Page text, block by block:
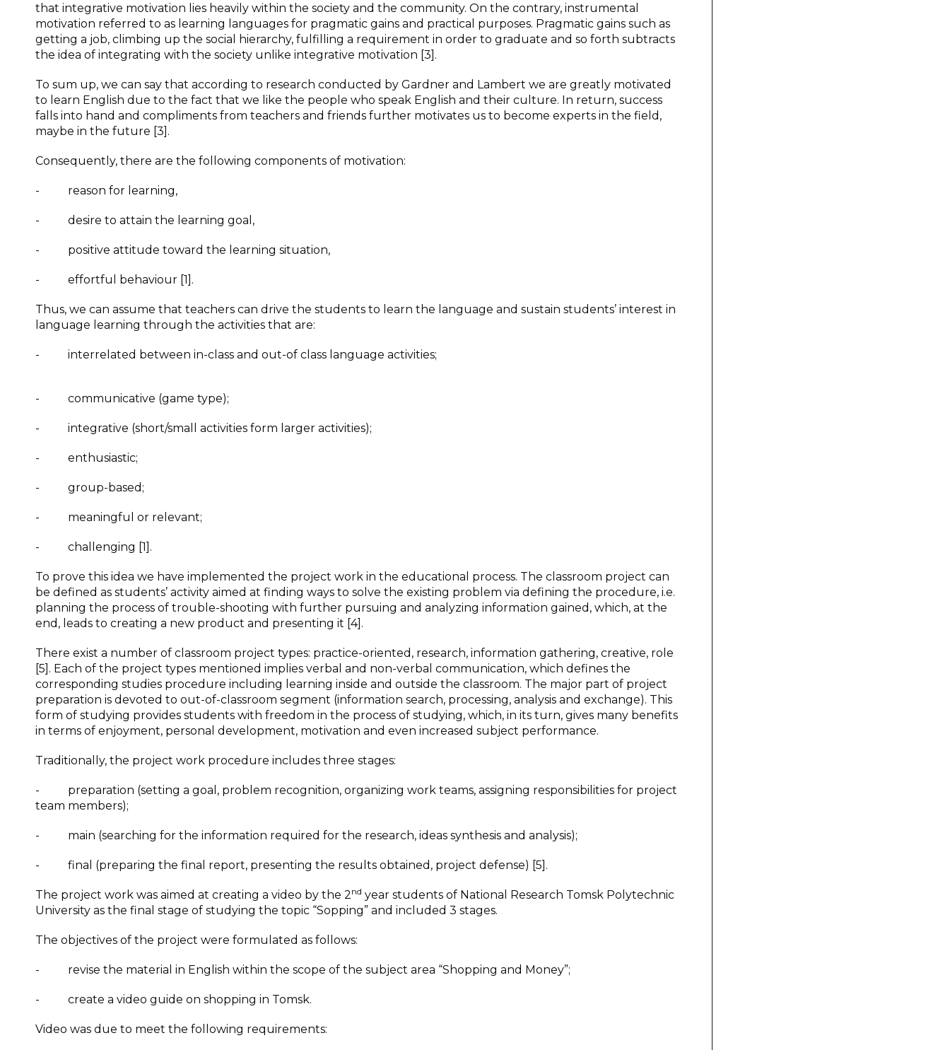
that integrative motivation lies heavily within the society and the community. On the contrary, instrumental
motivation referred to as learning languages for pragmatic gains and practical purposes. Pragmatic gains such as
getting a job, climbing up the social hierarchy, fulfilling a requirement in order to graduate and so forth subtracts
the idea of integrating with the society unlike integrative motivation [3].
To sum up, we can say that according to research conducted by Gardner and Lambert we are greatly motivated
to learn English due to the fact that we like the people who speak English and their culture. In return, success
falls into hand and compliments from teachers and friends further motivates us to become experts in the field,
maybe in the future [3].
Consequently, there are the following components of motivation:
- reason for learning,
- desire to attain the learning goal,
- positive attitude toward the learning situation,
- effortful behaviour [1].
Thus, we can assume that teachers can drive the students to learn the language and sustain students’ interest in
language learning through the activities that are:
- interrelated between in-class and out-of class language activities;
- communicative (game type);
- integrative (short/small activities form larger activities);
- enthusiastic;
- group-based;
- meaningful or relevant;
- challenging [1].
To prove this idea we have implemented the project work in the educational process. The classroom project can
be defined as students’ activity aimed at finding ways to solve the existing problem via defining the procedure, i.e.
planning the process of trouble-shooting with further pursuing and analyzing information gained, which, at the
end, leads to creating a new product and presenting it [4].
There exist a number of classroom project types: practice-oriented, research, information gathering, creative, role
[5]. Each of the project types mentioned implies verbal and non-verbal communication, which defines the
corresponding studies procedure including learning inside and outside the classroom. The major part of project
preparation is devoted to out-of-classroom segment (information search, processing, analysis and exchange). This
form of studying provides students with freedom in the process of studying, which, in its turn, gives many benefits
in terms of enjoyment, personal development, motivation and even increased subject performance.
Traditionally, the project work procedure includes three stages:
- preparation (setting a goal, problem recognition, organizing work teams, assigning responsibilities for project
team members);
- main (searching for the information required for the research, ideas synthesis and analysis);
- final (preparing the final report, presenting the results obtained, project defense) [5].
The project work was aimed at creating a video by the 2nd year students of National Research Tomsk Polytechnic
University as the final stage of studying the topic “Sopping” and included 3 stages.
The objectives of the project were formulated as follows:
- revise the material in English within the scope of the subject area “Shopping and Money”;
- create a video guide on shopping in Tomsk.
Video was due to meet the following requirements: